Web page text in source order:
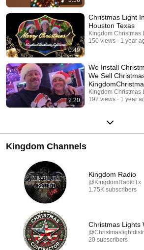
0:49
Christmas Light
Houston Texas
Kingdom Christmas
150 views
1 year
2:20
We Install
We Sell
Kingdom Christmas
192 views
1 year
Kingdom Channels
Kingdom Radio
@KingdomRadioTx
1.75K subscribers
Christmas Lights
20 subscribers